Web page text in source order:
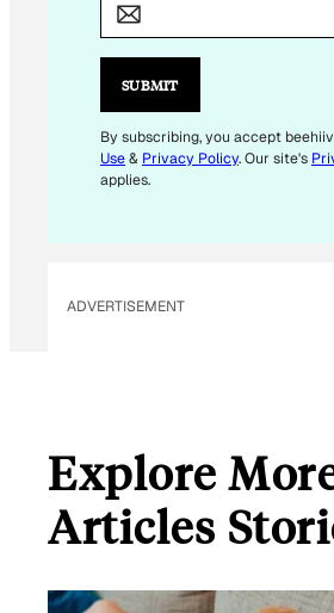
I
SUBMIT
By subscribing, you accept
Use& Privacy Policy. Our site's
applies.
ADVERTISEMENT
Explore
Articles